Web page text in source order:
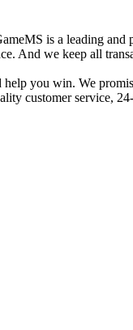
is a leading and
And we keep all
you win. We
customer service,